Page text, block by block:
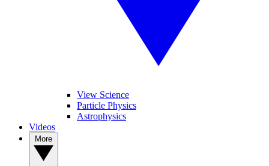
View Science
Particle Physics
Astrophysics
Videos